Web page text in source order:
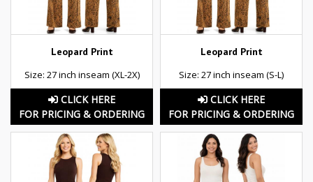
Leopard Print
Size: 27 inch inseam (XL-2X)
CLICK HERE
FOR PRICING & ORDERING
Leopard Print
Size: 27 inch inseam (S-L)
CLICK HERE
FOR PRICING & ORDERING